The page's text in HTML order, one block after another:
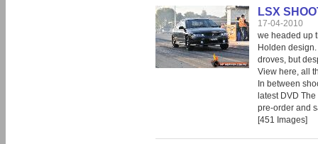
LSX
17-04-2010
we headed up
Holden
droves, but
View here, all
In between
latest DVD
pre-order and
[451 Images]